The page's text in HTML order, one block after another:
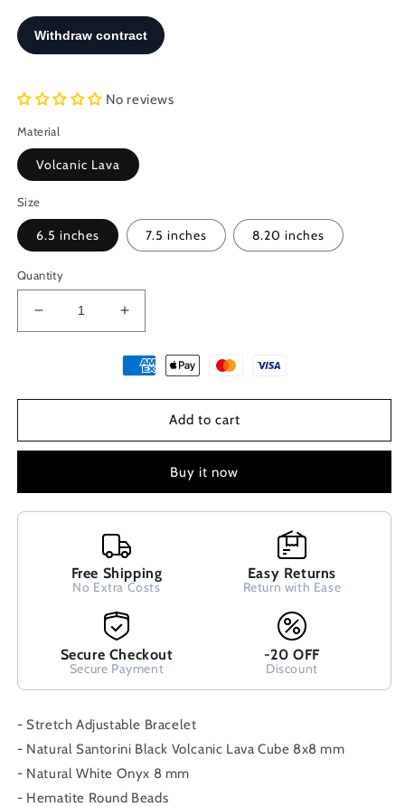
No reviews
Material
Volcanic Lava
Size
6.5 inches 7.5 inches 8.20 inches
Quantity
Decrease
quantity
Cube
&amp;
White
Handmade
Increase
quantity
for
Santorini
Cube
&amp;
White
8x8mm
Handmade
Men
Unisex
Bracelet
Add to cart
Buy it now
Free Shipping
No Extra Costs
Easy Returns
Return with Ease
Secure Checkout
Secure Payment
-20 OFF
Discount
- Stretch Adjustable Bracelet
- Natural Santorini Black Volcanic Lava Cube 8x8 mm
- Natural White Onyx 8 mm
- Hematite Round Beads